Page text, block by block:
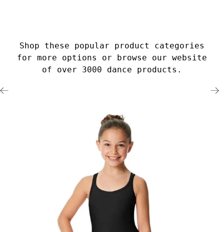
Shop these popular product categories
for more options or browse our website
of over 3000 dance products.